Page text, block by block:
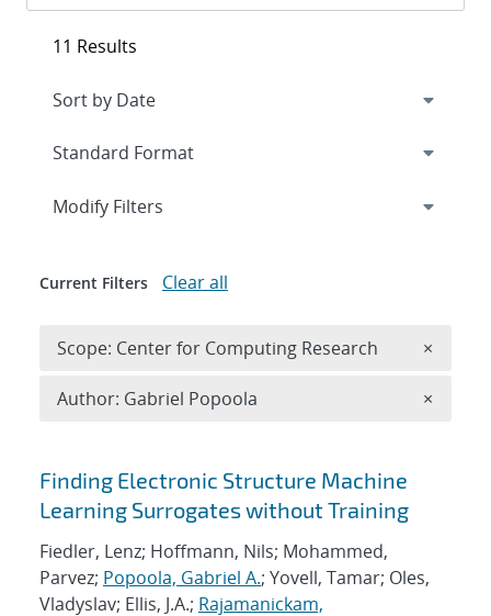
Search results
Finding Electronic Structure Machine
Learning Surrogates without Training
Fiedler, Lenz; Hoffmann, Nils; Mohammed,
Parvez; Popoola, Gabriel A.; Yovell, Tamar; Oles,
Vladyslav; Ellis, J.A.; Rajamanickam,
11 Results
Expand
Modify Filters
Current Filters Clear all
Scope: Center for Computing Research ×
Author: Gabriel Popoola ×